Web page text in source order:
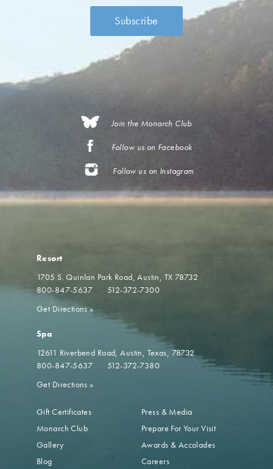
Join the Monarch Club
Follow us on Facebook
Follow us on Instagram
Resort
1705 S. Quinlan Park Road Austin, TX 78732
800-847-5637
512-372-7300
Get Directions»
Spa
12611 Riverbend Road Austin, Texas, 78732
800-847-5637
512-372-7380
Get Directions »
Gift Certificates
Monarch Club
Gallery
Blog
Press & Media
Prepare For Your Visit
Awards & Accolades
Careers